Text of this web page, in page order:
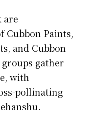
are
Cubbon Paints,
and Cubbon
gather
with
pollinating